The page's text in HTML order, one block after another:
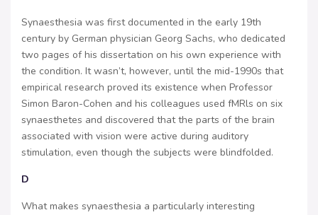
Synaesthesia was first documented in the early 19th
century by German physician Georg Sachs, who dedicated
two pages of his dissertation on his own experience with
the condition. It wasn’t, however, until the mid-1990s that
empirical research proved its existence when Professor
Simon Baron-Cohen and his colleagues used fMRls on six
synaesthetes and discovered that the parts of the brain
associated with vision were active during auditory
stimulation, even though the subjects were blindfolded.
D
What makes synaesthesia a particularly interesting